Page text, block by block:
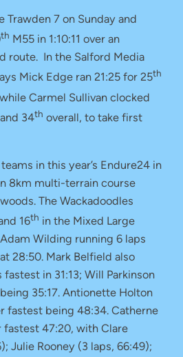
Trawden 7 on Sunday and
th M55 in 1:10:11 over an
route. In the Salford Media
Mick Edge ran 21:25 for 25th
Carmel Sullivan clocked
34th overall, to take first
in this year’s Endure24 in
8km multi-terrain course
The Wackadoodles
16th in the Mixed Large
Wilding running 6 laps
28:50. Mark Belfield also
in 31:13; Will Parkinson
35:17. Antionette Holton
fastest being 48:34. Catherne
fastest 47:20, with Clare
Julie Rooney (3 laps, 66:49);